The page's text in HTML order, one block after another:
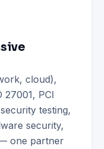
cloud),
27001, PCI
testing,
security,
one partner